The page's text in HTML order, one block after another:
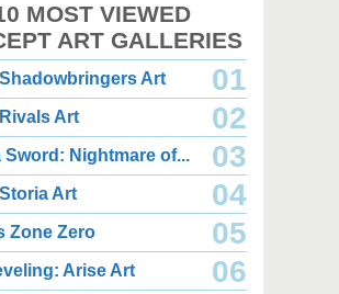
JPG
2026
1.35 MB JPG
August 05, 2026
2,940
2026
2,000 x 2,550
August 05, 2026
MOST VIEWED
ART GALLERIES
Shadowbringers Art 01
Art 02
Sword: Nightmare of... 03
Art 04
Zone Zero 05
Arise Art 06